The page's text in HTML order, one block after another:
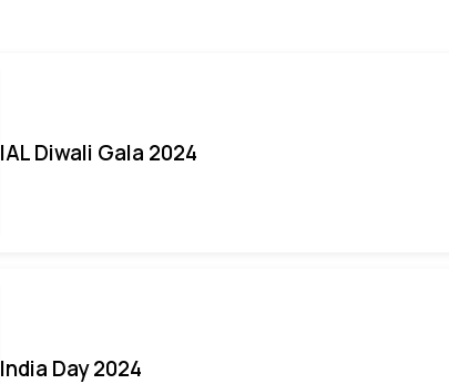
IAL Diwali Gala 2024
India Day 2024